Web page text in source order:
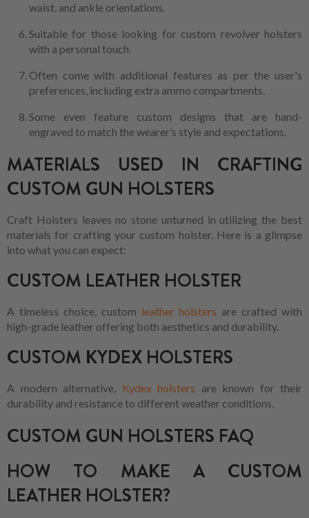
waist, and ankle orientations.
Suitable for those looking for custom revolver holsters
with a personal touch.
Often come with additional features as per the user's
preferences, including extra ammo compartments.
Some even feature custom designs that are hand-
engraved to match the wearer’s style and expectations.
MATERIALS USED IN CRAFTING
CUSTOM GUN HOLSTERS
Craft Holsters leaves no stone unturned in utilizing the best
materials for crafting your custom holster. Here is a glimpse
into what you can expect:
CUSTOM LEATHER HOLSTER
A timeless choice, custom leather holsters are crafted with
high-grade leather offering both aesthetics and durability.
CUSTOM KYDEX HOLSTERS
A modern alternative, Kydex holsters are known for their
durability and resistance to different weather conditions.
CUSTOM GUN HOLSTERS FAQ
HOW TO MAKE A CUSTOM
LEATHER HOLSTER?